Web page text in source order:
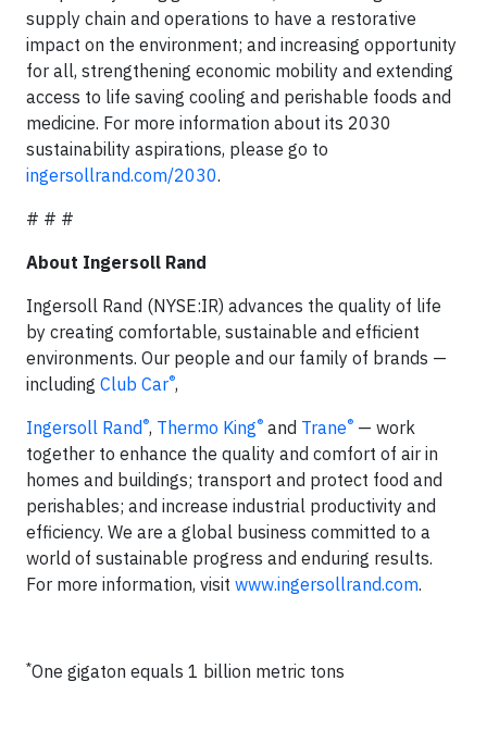
supply chain and operations to have a restorative
impact on the environment; and increasing opportunity
for all, strengthening economic mobility and extending
access to life saving cooling and perishable foods and
medicine. For more information about its 2030
sustainability aspirations, please go to
ingersollrand.com/2030.
# # #
About Ingersoll Rand
Ingersoll Rand (NYSE:IR) advances the quality of life
by creating comfortable, sustainable and efficient
environments. Our people and our family of brands —
including Club Car®,
Ingersoll Rand ®, Thermo King® and Trane® — work
together to enhance the quality and comfort of air in
homes and buildings; transport and protect food and
perishables; and increase industrial productivity and
efficiency. We are a global business committed to a
world of sustainable progress and enduring results.
For more information, visit www.ingersollrand.com.
*One gigaton equals 1 billion metric tons